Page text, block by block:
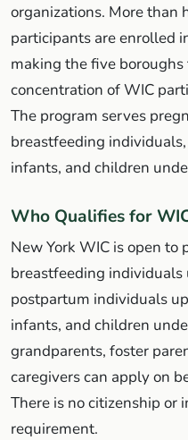
organizations. More than
participants are enrolled
making the five
concentration of WIC
The program serves
breastfeeding
infants, and children
Who Qualifies for
New York WIC is open to
breastfeeding
postpartum individuals
infants, and children
grandparents, foster
caregivers can apply on
There is no citizenship or
requirement.